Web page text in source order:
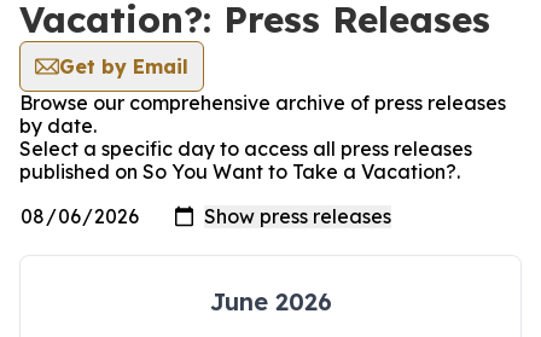
Vacation?: Press Releases
Get by Email
Browse our comprehensive archive of press releases
by date.
Select a specific day to access all press releases
published on So You Want to Take a Vacation?.
June 2026